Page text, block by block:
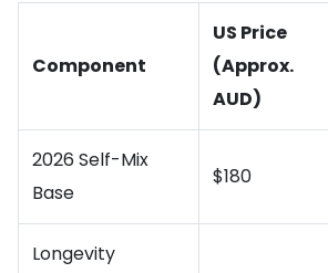
Component
US Price
(Approx.
AUD)
2026 Self-Mix
Base
$180
Longevity